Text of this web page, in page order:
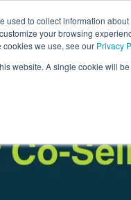
to collect information
your browsing
cookies we use, see our Privacy
website. A single cookie will
Company